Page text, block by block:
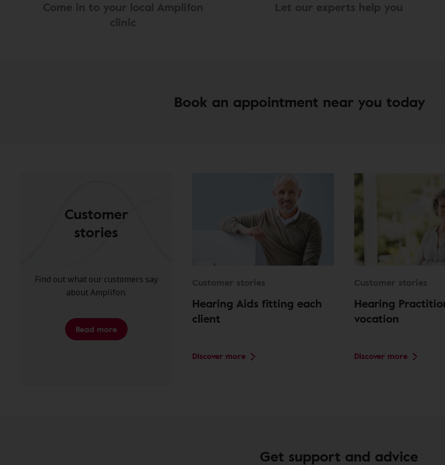
Come in to your local Amplifon
clinic
Let our experts help you
Book an appointment near you today
Customer
stories
Find out what our customers say
about Amplifon.
Read more
Customer stories
Hearing Aids fitting each
client
Discover more
Customer stories
Hearing
vocation
Discover more
Get support and advice